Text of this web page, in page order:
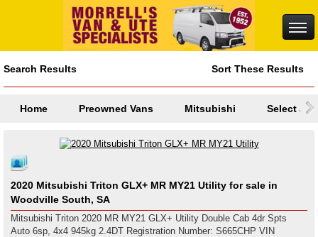
Search Results Sort These Results
Home Preowned Vans Mitsubishi Select a
2020 Mitsubishi Triton GLX+ MR MY21 Utility for sale in
Woodville South, SA
Mitsubishi Triton 2020 MR MY21 GLX+ Utility Double Cab 4dr Spts
Auto 6sp, 4x4 945kg 2.4DT Registration Number: S665CHP VIN